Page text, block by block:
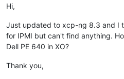
Hi,
Just updated to xcp-ng 8.3 and I
for IPMI but can't find anything.
Dell PE 640 in XO?
Thank you,